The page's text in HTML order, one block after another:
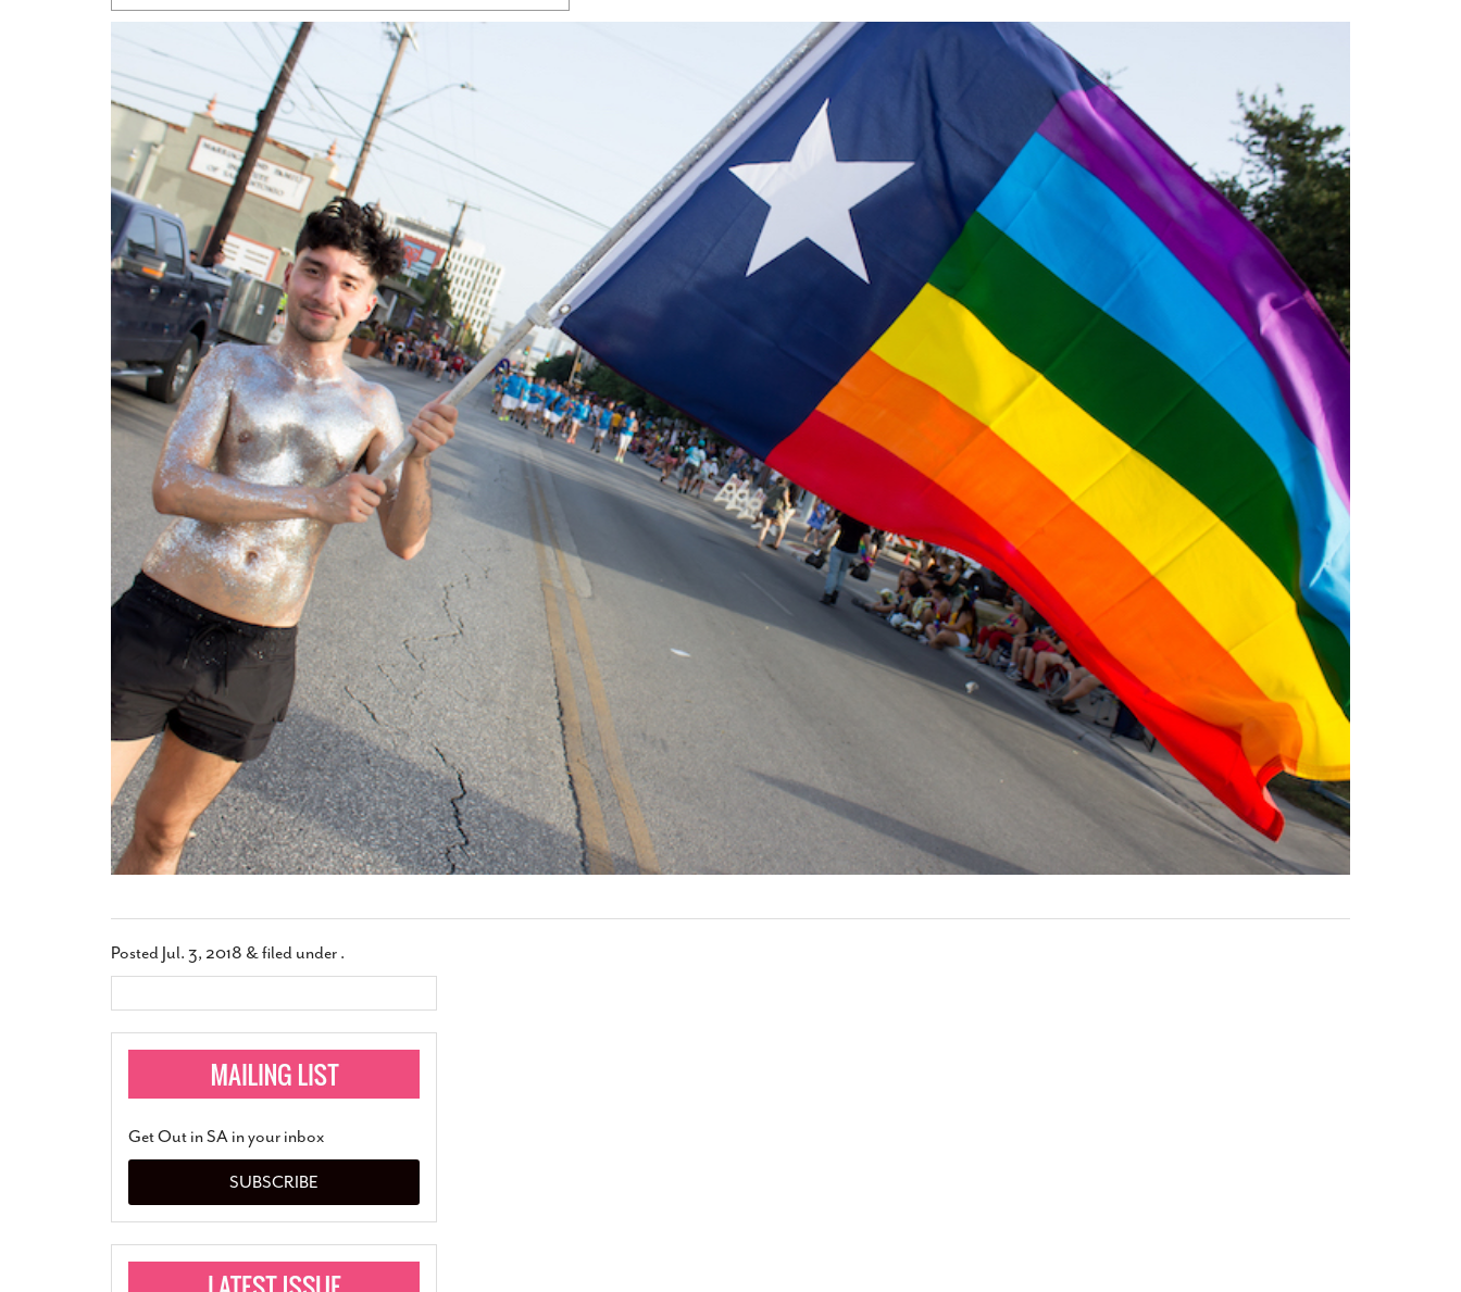
Relationship Constitutes A Common Law
Marriage- March 25, 2022
San Antonio Gay Man Seeks Common Law
Divorce From 25-Year Relationship That
Began Before Same Sex Marriage Was Legal
March 18, 2022
Manila Luzon Is The Latest ‘Drag Race’ Alum
To Perform At San Antonio’s Bonham
Exchange- March 15, 2022
View All
Shadows Of The Freeway: Growing Up
Humorist David Sedaris Set To Bring His Wit
- April 5, 2018
SA Book Festival To Feature Panel On LGBTQ
Young Adult Fiction
- April 4, 2018
View All
Commentary: Texas’ Persecution Of
Transgender Kids And Their Families Is
Fundamentally Wrong- March 10, 2022
Transgender Texas Kids Are Terrified After
Governor Orders That Parents Be
Investigated For Child Abuse- February 28, 2022
Texas Bill Limiting Transgender Student
Athletes’ Sports Participation Clears Key
Hurdle On Way To Becoming Law- October 8,
View All
Live
- October 15, 2014
Posted Jul. 3, 2018 &filed under .
Get Out in SA in your inbox
SUBSCRIBE